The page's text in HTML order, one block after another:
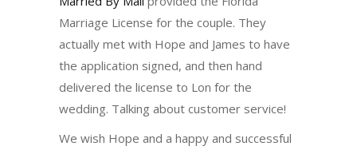
Marriage License for the couple. They
actually met with Hope and James to have
the application signed, and then hand
delivered the license to Lon for the
wedding. Talking about customer service!
We wish Hope and a happy and successful